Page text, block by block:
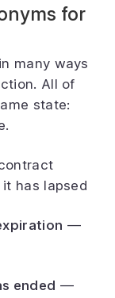
for
many ways
All of
state:
has lapsed
—
ended —